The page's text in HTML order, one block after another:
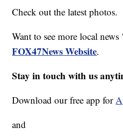
Check out the latest photos.
Want to see more local
FOX47News Website.
Stay in touch with us
Download our free app for
and